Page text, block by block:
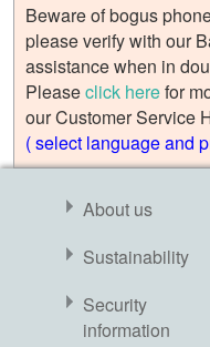
Beware of bogus
please verify with our
assistance when in
Pleaseclick herefor
our Customer Service
( select language and
About us
Sustainability
Security
information